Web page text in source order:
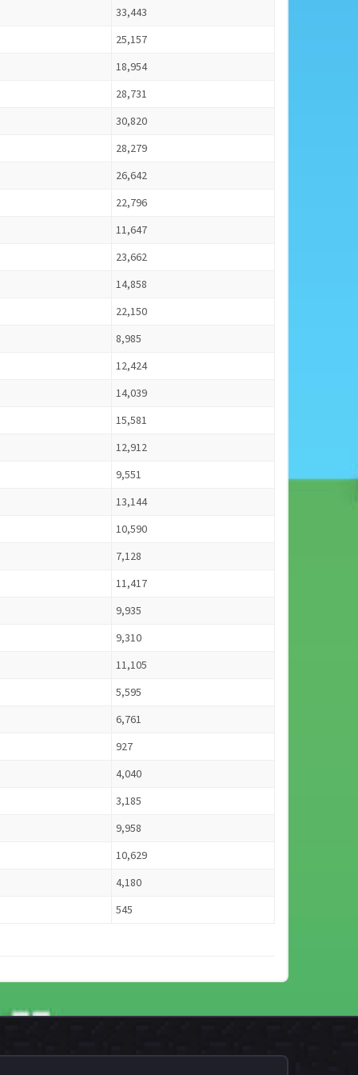
33,443
25,157
18,954
28,731
30,820
28,279
26,642
22,796
11,647
23,662
14,858
22,150
8,985
12,424
14,039
15,581
12,912
9,551
13,144
10,590
7,128
11,417
9,935
9,310
11,105
5,595
6,761
927
4,040
3,185
9,958
10,629
4,180
545